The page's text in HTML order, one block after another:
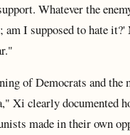
Whatever the
I supposed to hate it?'
of Democrats and the
Xi clearly documented
made in their own